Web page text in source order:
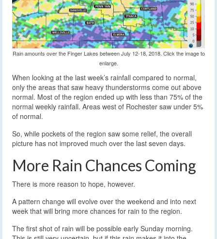
Rain amounts over the Finger Lakes between July 12-18, 2018. Click the image to
enlarge.
When looking at the last week’s rainfall compared to normal,
only the areas that saw heavy thunderstorms come out above
normal. Most of the region ended up with less than 75% of the
normal weekly rainfall. Areas west of Rochester saw under 5%
of normal.
So, while pockets of the region saw some relief, the overall
picture has not improved much over the last seven days.
More Rain Chances Coming
There is more reason to hope, however.
A pattern change will evolve over the weekend and into next
week that will bring more chances for rain to the region.
The first shot of rain will be possible early Sunday morning.